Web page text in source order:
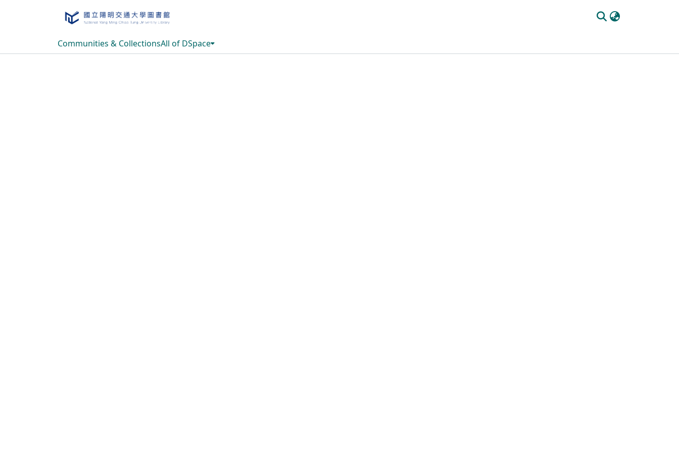
Communities & CollectionsAll of DSpace